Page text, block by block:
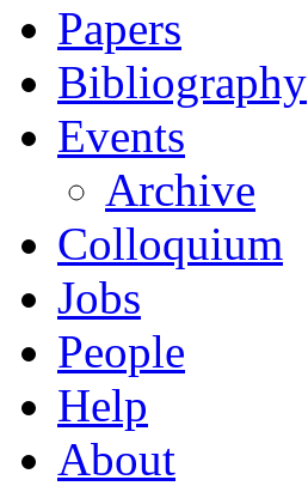
Papers
Bibliography
Events
Archive
Colloquium
Jobs
People
Help
About